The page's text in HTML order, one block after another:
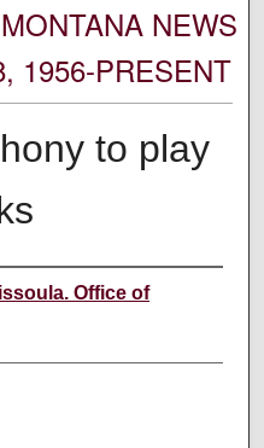
NEWS
1956-PRESENT
to play
Office of